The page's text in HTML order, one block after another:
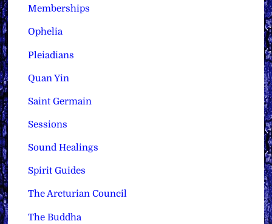
Memberships
Ophelia
Pleiadians
Quan Yin
Saint Germain
Sessions
Sound Healings
Spirit Guides
The Arcturian Council
The Buddha